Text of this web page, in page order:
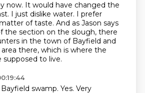
now. It would have changed the
I just dislike water. I prefer
of taste. And as Jason says
the section on the slough, there
in the town of Bayfield and
there, which is where the
supposed to live.
swamp. Yes. Very